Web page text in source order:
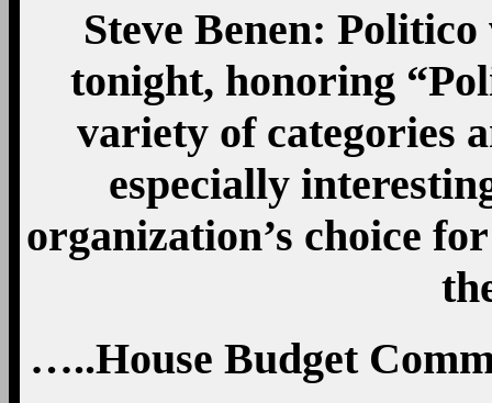
Steve Benen:
tonight, honoring
variety of categories
especially
organization’s choice
…..House Budget